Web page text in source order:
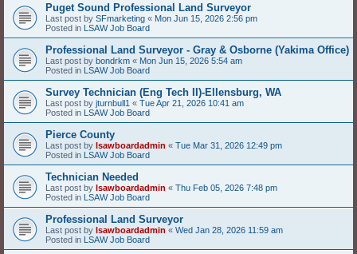
Puget Sound Professional Land Surveyor
Last post by SFmarketing « Mon Jun 15, 2026 2:56 pm
Posted in LSAW Job Board
Professional Land Surveyor - Gray & Osborne (Yakima Office)
Last post by bondrkm « Mon Jun 15, 2026 5:54 am
Posted in LSAW Job Board
Survey Technician (Eng Tech II)-Ellensburg, WA
Last post by jturnbull1 « Tue Apr 21, 2026 10:41 am
Posted in LSAW Job Board
Pierce County
Last post by lsawboardadmin « Tue Mar 31, 2026 12:49 pm
Posted in LSAW Job Board
Technician Needed
Last post by lsawboardadmin « Thu Feb 05, 2026 7:48 pm
Posted in LSAW Job Board
Professional Land Surveyor
Last post by lsawboardadmin « Wed Jan 28, 2026 11:59 am
Posted in LSAW Job Board